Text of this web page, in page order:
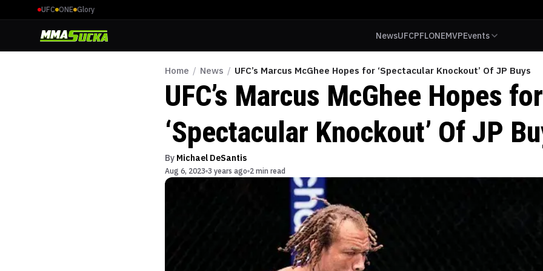
UFC ONE Glory
NewsUFCPFLONEMVPEvents
Home / News / UFC’s Marcus McGhee Hopes for ‘Spectacular Knockout’ Of JP Buys
UFC’s Marcus McGhee Hopes for
‘Spectacular Knockout’ Of JP
By Michael DeSantis
Aug 6, 2023 3 years ago 2 min read